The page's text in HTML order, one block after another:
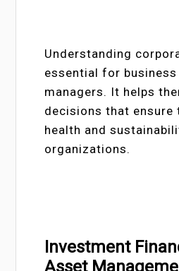
Understanding
essential for business
managers. It helps
decisions that ensure
health and
organizations.
Investment
Asset